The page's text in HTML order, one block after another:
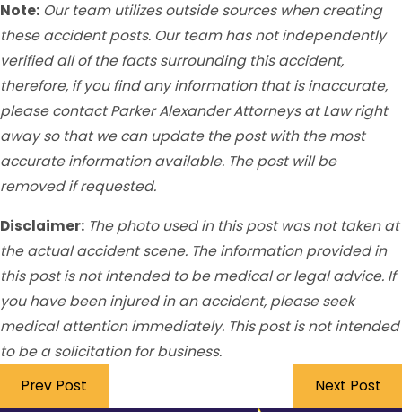
Note: Our team utilizes outside sources when creating
these accident posts. Our team has not independently
verified all of the facts surrounding this accident,
therefore, if you find any information that is inaccurate,
please contact Parker Alexander Attorneys at Law right
away so that we can update the post with the most
accurate information available. The post will be
removed if requested.
Disclaimer: The photo used in this post was not taken at
the actual accident scene. The information provided in
this post is not intended to be medical or legal advice. If
you have been injured in an accident, please seek
medical attention immediately. This post is not intended
to be a solicitation for business.
Prev Post
Next Post